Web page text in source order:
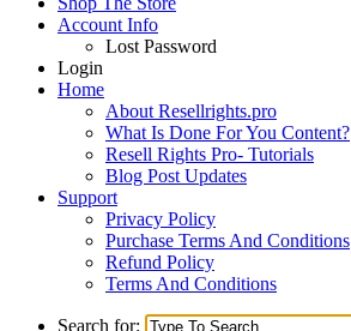
Account Info
Lost Password
Login
Home
About Resellrights.pro
What Is Done For You Content?
Resell Rights Pro- Tutorials
Blog Post Updates
Support
Privacy Policy
Purchase Terms And Conditions
Refund Policy
Terms And Conditions
Search for: